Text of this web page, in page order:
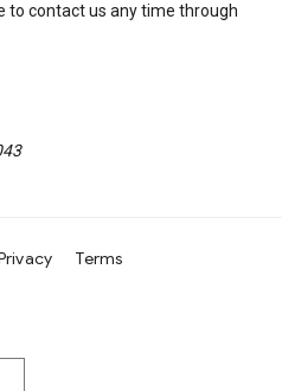
to contact us any time through
Terms